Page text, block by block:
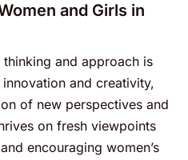
and Girls in
and approach is
and creativity,
of new perspectives and
on fresh viewpoints
encouraging women’s